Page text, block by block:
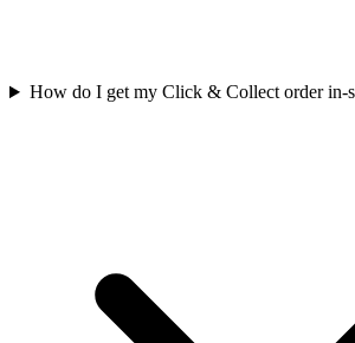
How do I get my Click & Collect order in-